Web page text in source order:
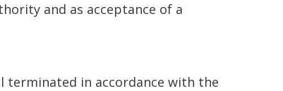
and as acceptance of a
terminated in accordance with the